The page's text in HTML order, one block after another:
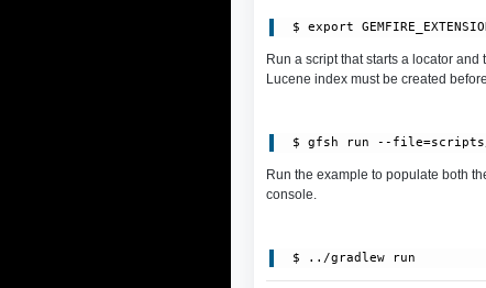
Run a script that starts a locator
Lucene index must be created
Run the example to populate both
console.